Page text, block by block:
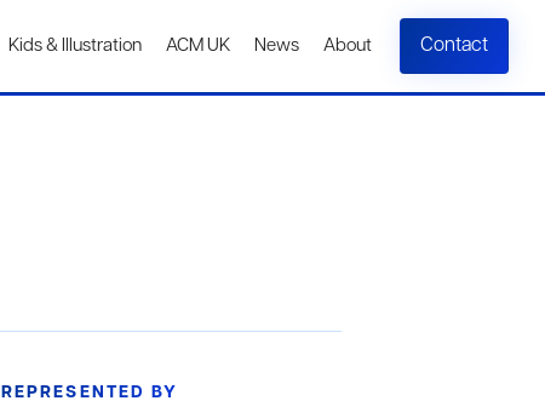
Kids & Illustration ACM UK News About Contact
REPRESENTED BY